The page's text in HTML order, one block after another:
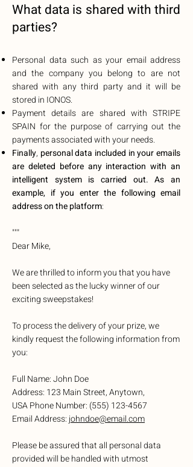
What data is shared with third
parties?
Personal data such as your email address
and the company you belong to are not
shared with any third party and it will be
stored in IONOS.
Payment details are shared with STRIPE
SPAIN for the purpose of carrying out the
payments associated with your needs.
Finally, personal data included in your emails
are deleted before any interaction with an
intelligent system is carried out. As an
example, if you enter the following email
address on the platform:
"""
Dear Mike,
We are thrilled to inform you that you have
been selected as the lucky winner of our
exciting sweepstakes!
To process the delivery of your prize, we
kindly request the following information from
you:
Full Name: John Doe
Address: 123 Main Street, Anytown,
USA Phone Number: (555) 123-4567
Email Address: johndoe@email.com
Please be assured that all personal data
provided will be handled with utmost